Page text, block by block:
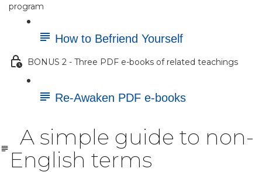
program
How to Befriend Yourself
BONUS 2 - Three PDF e-books of related teachings
Re-Awaken PDF e-books
A simple guide to non-
English terms